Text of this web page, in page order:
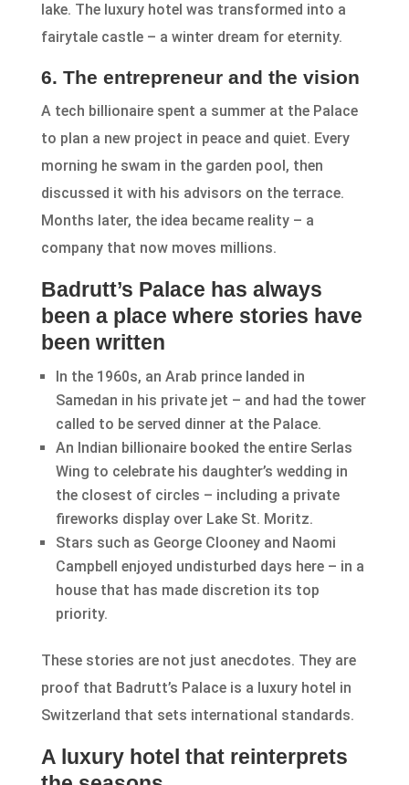
lake. The luxury hotel was transformed into a
fairytale castle – a winter dream for eternity.
6. The entrepreneur and the vision
A tech billionaire spent a summer at the Palace
to plan a new project in peace and quiet. Every
morning he swam in the garden pool, then
discussed it with his advisors on the terrace.
Months later, the idea became reality – a
company that now moves millions.
Badrutt’s Palace has always
been a place where stories have
been written
In the 1960s, an Arab prince landed in
Samedan in his private jet – and had the tower
called to be served dinner at the Palace.
An Indian billionaire booked the entire Serlas
Wing to celebrate his daughter’s wedding in
the closest of circles – including a private
fireworks display over Lake St. Moritz.
Stars such as George Clooney and Naomi
Campbell enjoyed undisturbed days here – in a
house that has made discretion its top
priority.
These stories are not just anecdotes. They are
proof that Badrutt’s Palace is a luxury hotel in
Switzerland that sets international standards.
A luxury hotel that reinterprets